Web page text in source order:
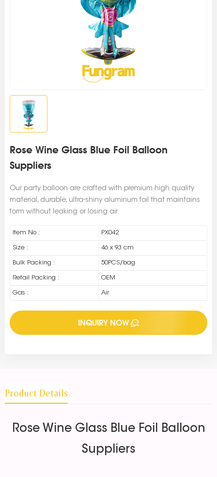
Rose Wine Glass Blue Foil Balloon
Suppliers
Our party balloon are crafted with premium high quality
material, durable, ultra-shiny aluminum foil that maintains
form without leaking or losing air.
Item No : PX042
Size : 46 x 93 cm
Bulk Packing : 50PCS/bag
Retail Packing : OEM
Gas : Air
INQUIRY NOW
Product Details
Rose Wine Glass Blue Foil Balloon
Suppliers